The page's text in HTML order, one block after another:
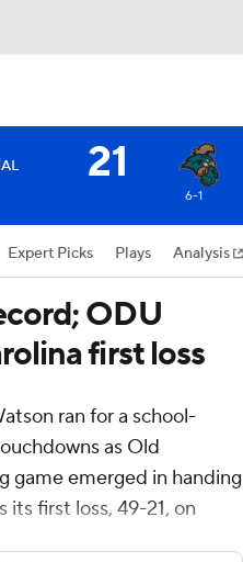
21
6-1
Expert Picks Plays Analysis
ODU
first loss
ran for a school-
as Old
game emerged in handing
its first loss, 49-21, on